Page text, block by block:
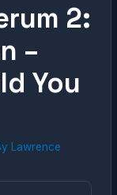
2:
–
You
Lawrence